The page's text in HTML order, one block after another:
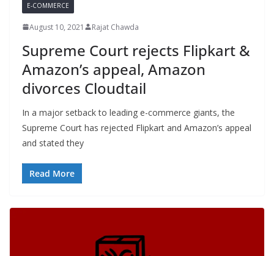
E-COMMERCE
August 10, 2021 Rajat Chawda
Supreme Court rejects Flipkart &
Amazon’s appeal, Amazon
divorces Cloudtail
In a major setback to leading e-commerce giants, the
Supreme Court has rejected Flipkart and Amazon’s appeal
and stated they
Read More